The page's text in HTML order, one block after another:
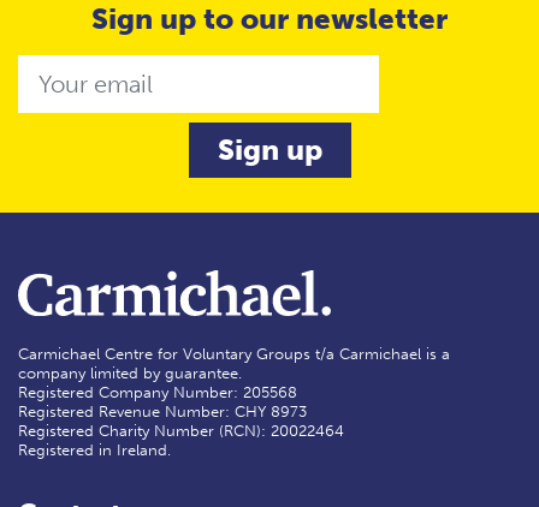
Sign up to our newsletter
Carmichael Centre for Voluntary Groups t/a Carmichael is a
company limited by guarantee.
Registered Company Number: 205568
Registered Revenue Number: CHY 8973
Registered Charity Number (RCN): 20022464
Registered in Ireland.